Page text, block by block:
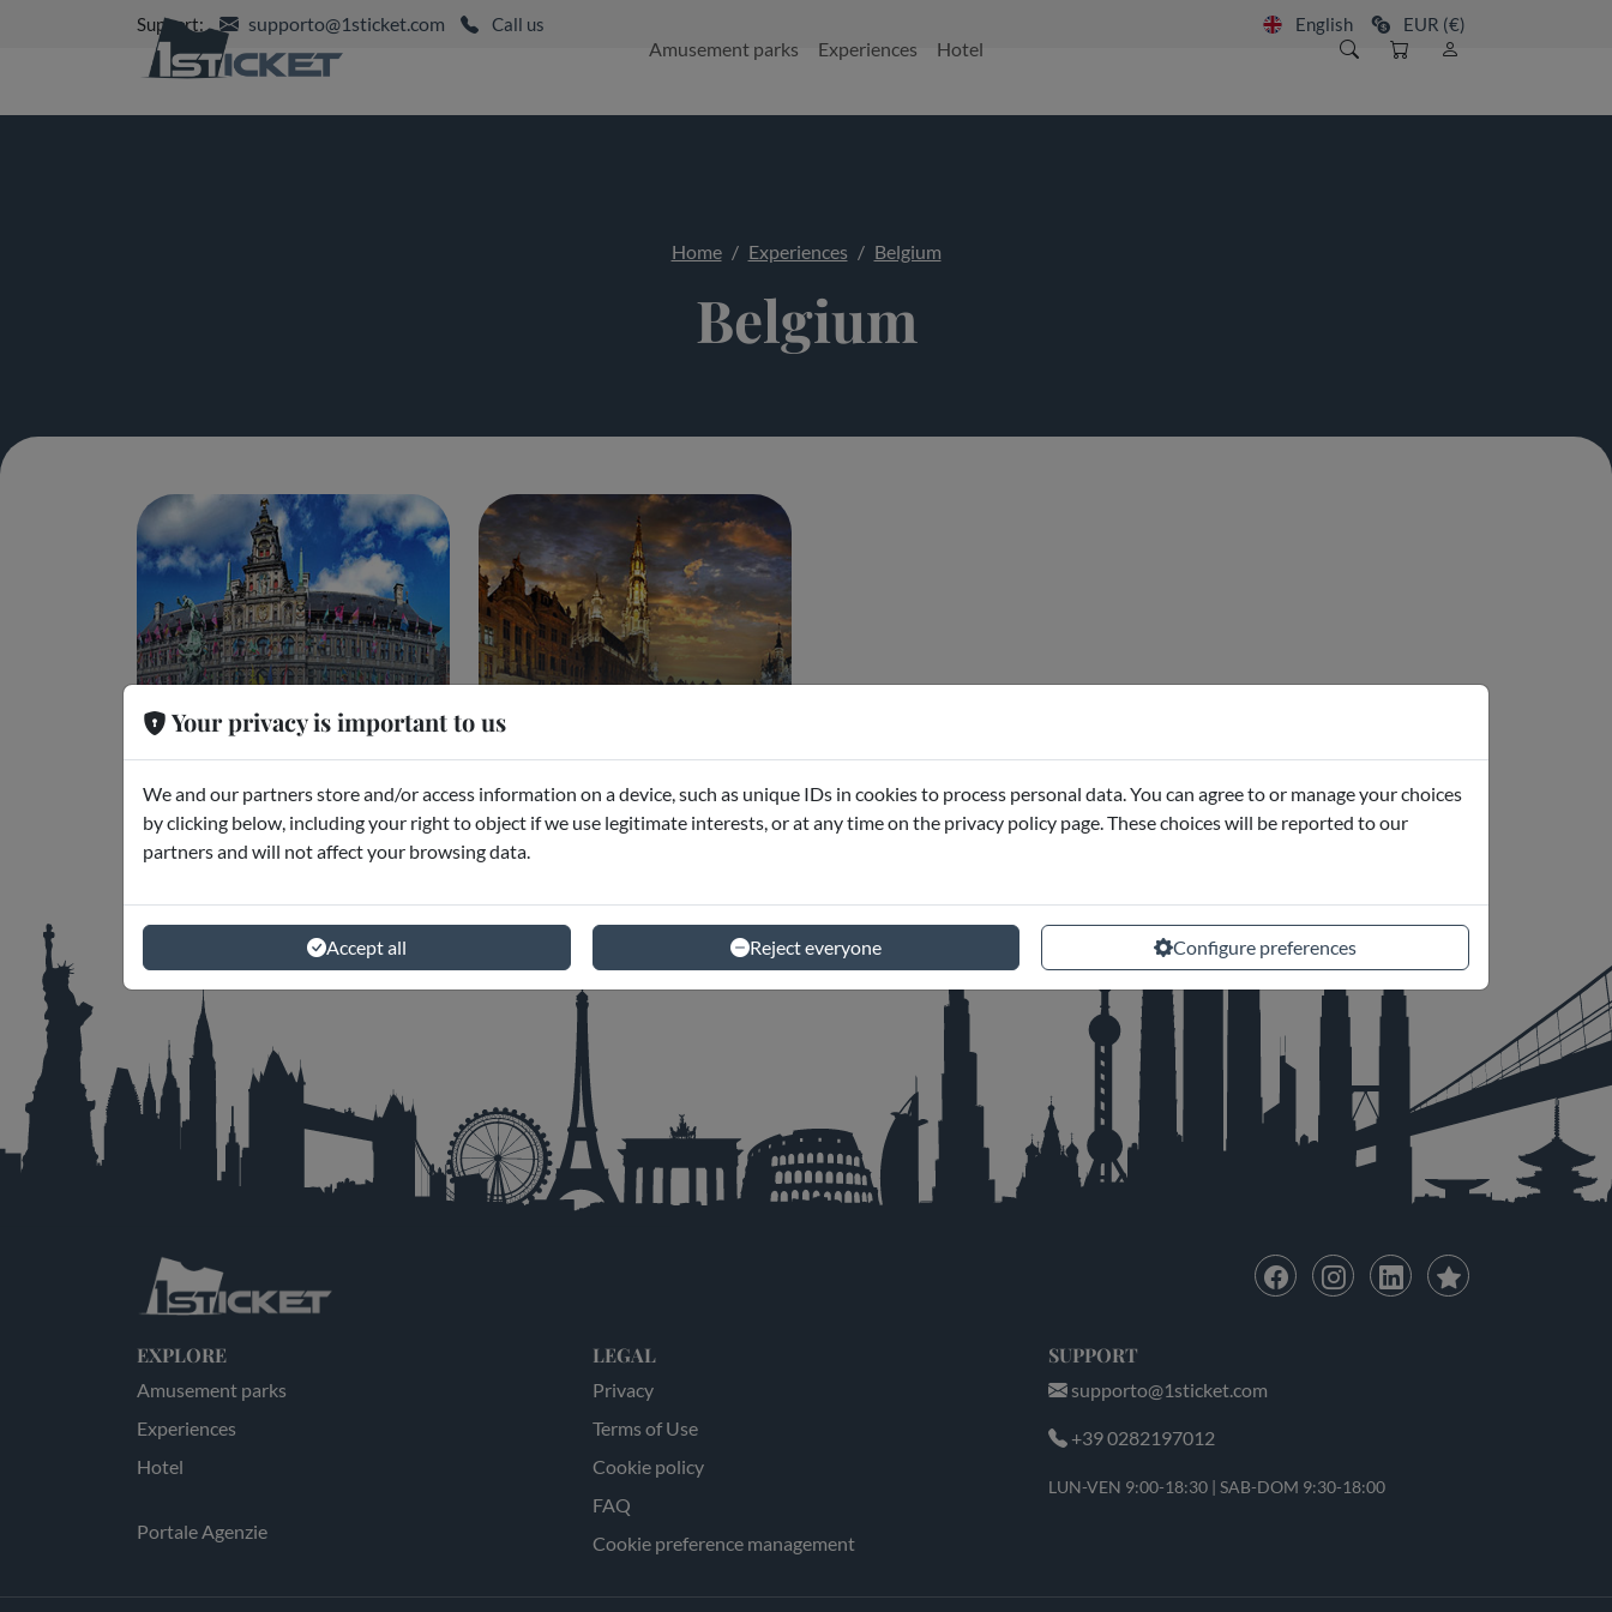
Support: supporto@1sticket.com Call us English EUR (€)
Amusement parks Experiences Hotel
Home Experiences Belgium
Belgium
Anversa
EXPLORE
Amusement parks
Experiences
Hotel
Portale Agenzie
LEGAL
Privacy
Terms of Use
Cookie policy
FAQ
Cookie preference management
SUPPORT
supporto@1sticket.com
+39 0282197012
LUN-VEN 9:00-18:30 | SAB-DOM 9:30-18:00
Your privacy is important to us
We and our partners store and/or access information on a device, such as unique IDs in cookies to process personal data. You can agree to or manage your choices
by clicking below, including your right to object if we use legitimate interests, or at any time on the privacy policy page. These choices will be reported to our
partners and will not affect your browsing data.
Accept all Reject everyone Configure preferences